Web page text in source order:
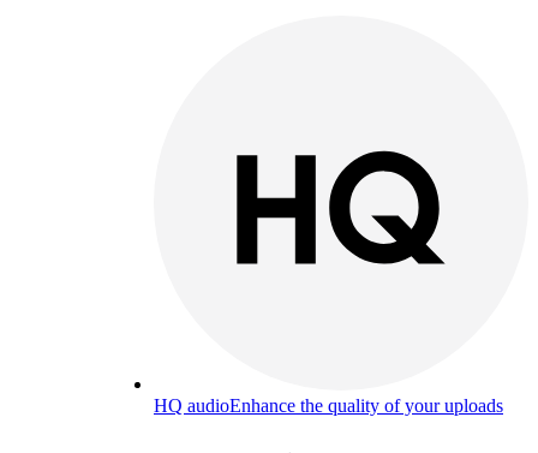
HQ audioEnhance the quality of your uploads